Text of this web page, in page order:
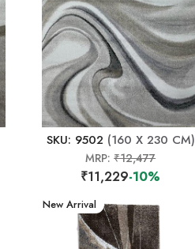
SKU: 9502 (160 X 230 CM)
MRP:₹12,477
₹11,229-10%
New Arrival